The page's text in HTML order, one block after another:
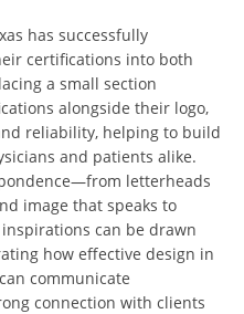
has successfully
certifications into both
a small section
alongside their logo,
reliability, helping to build
and patients alike.
letterheads
image that speaks to
can be drawn
how effective design in
communicate
connection with clients